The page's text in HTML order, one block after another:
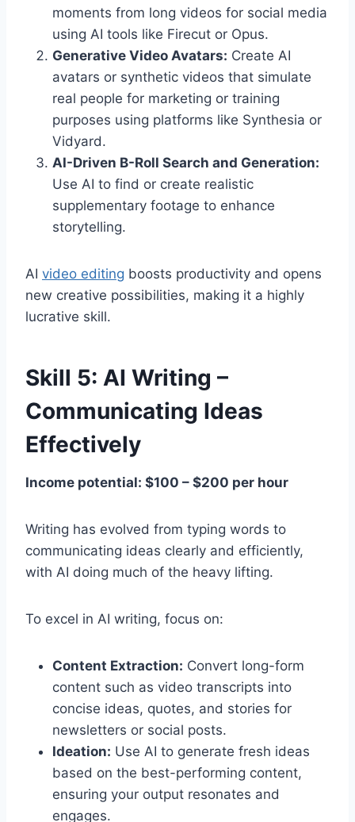
moments from long videos for social media
using AI tools like Firecut or Opus.
Generative Video Avatars: Create AI
avatars or synthetic videos that simulate
real people for marketing or training
purposes using platforms like Synthesia or
Vidyard.
AI-Driven B-Roll Search and Generation:
Use AI to find or create realistic
supplementary footage to enhance
storytelling.
AI video editing boosts productivity and opens
new creative possibilities, making it a highly
lucrative skill.
Skill 5: AI Writing –
Communicating Ideas
Effectively
Income potential: $100 – $200 per hour
Writing has evolved from typing words to
communicating ideas clearly and efficiently,
with AI doing much of the heavy lifting.
To excel in AI writing, focus on:
Content Extraction: Convert long-form
content such as video transcripts into
concise ideas, quotes, and stories for
newsletters or social posts.
Ideation: Use AI to generate fresh ideas
based on the best-performing content,
ensuring your output resonates and
engages.